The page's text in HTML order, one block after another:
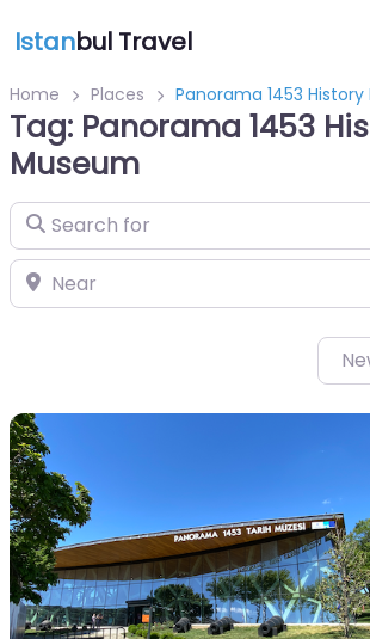
Istanbul Travel
Home Places Panorama 1453
Tag: Panorama 1453
Museum
Search for
Near